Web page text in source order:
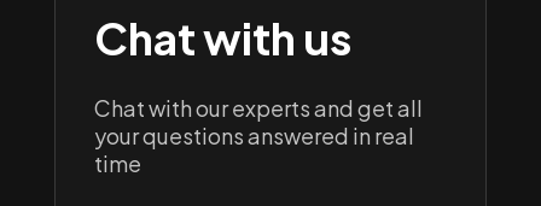
Chat with us
Chat with our experts and get all
your questions answered in real
time